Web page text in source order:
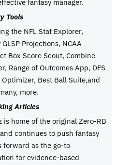
Tools
the NFL Stat Explorer,
GLSP Projections, NCAA
Box Score Scout, Combine
Range of Outcomes App, DFS
Best Ball Suite,and
more.
Articles
is home of the original Zero-RB
continues to push fantasy
forward as the go-to
for evidence-based